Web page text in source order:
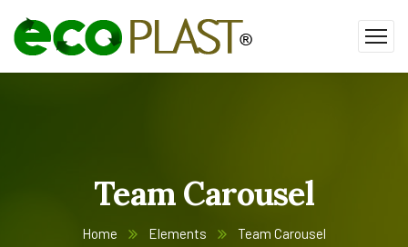
Team Carousel
Home Elements Team Carousel